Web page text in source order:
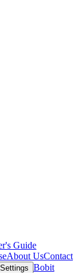
Guide
About UsContact
Bobit